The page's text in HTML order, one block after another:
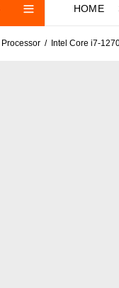
HOME
Processor Intel Core i7-